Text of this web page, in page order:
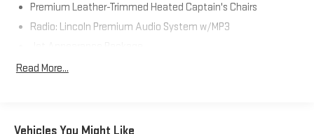
Premium Leather-Trimmed Heated Captain's Chairs
Radio: Lincoln Premium Audio System w/MP3
Towing Package
Alexa Built-In
Read More...
Vehicles You Might Like